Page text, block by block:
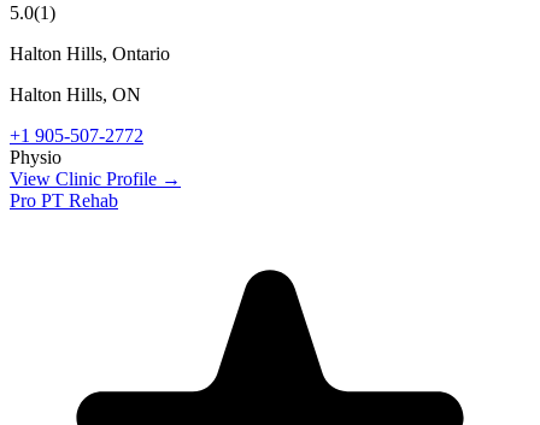
5.0(1)
Halton Hills, Ontario
Halton Hills, ON
+1 905-507-2772
Physio
View Clinic Profile →
Pro PT Rehab